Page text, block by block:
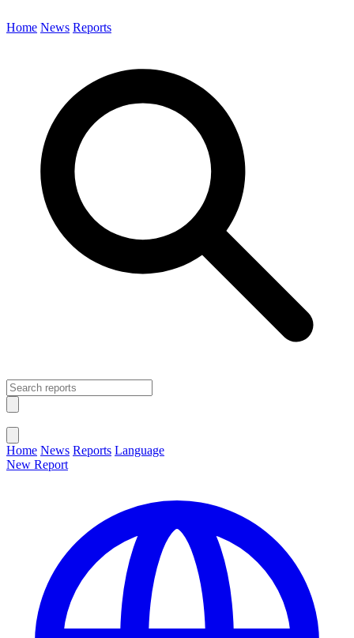
Home News Reports
Home News Reports Language
New Report